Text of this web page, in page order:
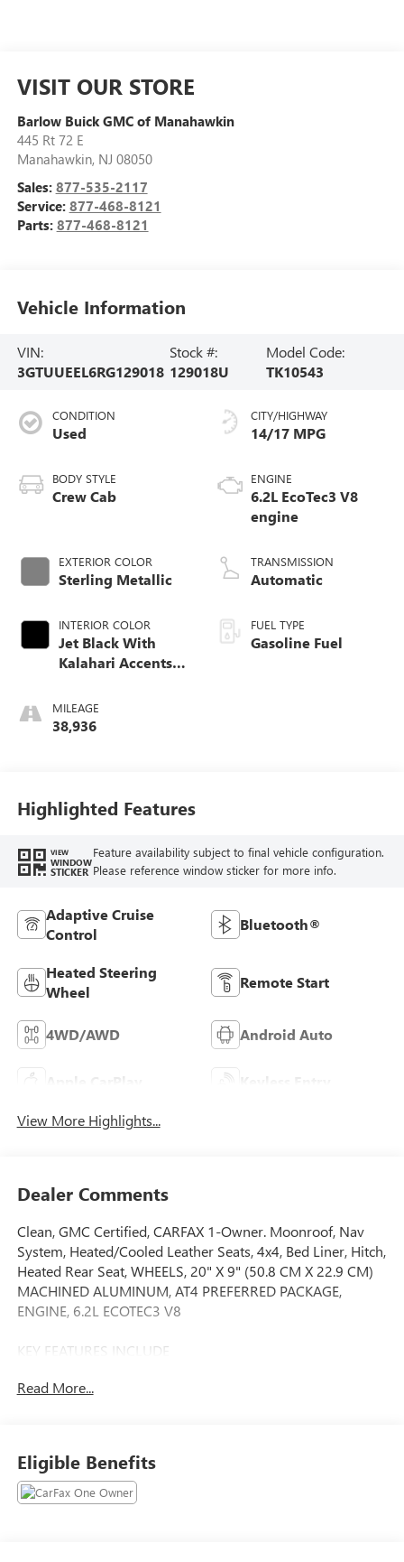
VISIT OUR STORE
Barlow Buick GMC of Manahawkin
445 Rt 72 E
Manahawkin, NJ 08050
Sales: 877-535-2117
Service: 877-468-8121
Parts: 877-468-8121
Vehicle Information
VIN:
3GTUUEEL6RG129018
Stock #:
129018U
Model Code:
TK10543
CONDITION
Used
BODY STYLE
Crew Cab
EXTERIOR COLOR
Sterling Metallic
INTERIOR COLOR
Jet Black With
Kalahari Accents,
Front Seat Trim
MILEAGE
38,936
CITY/HIGHWAY
14/17 MPG
ENGINE
6.2L EcoTec3 V8
engine
TRANSMISSION
Automatic
FUEL TYPE
Gasoline Fuel
Highlighted Features
VIEW
WINDOW
STICKER
Feature availability subject to final vehicle configuration.
Please reference window sticker for more info.
Adaptive Cruise
Control
Bluetooth®
Heated Steering
Wheel
Remote Start
4WD/AWD Android Auto
Apple CarPlay Keyless Entry
View More Highlights...
Dealer Comments
Clean, GMC Certified, CARFAX 1-Owner. Moonroof, Nav
System, Heated/Cooled Leather Seats, 4x4, Bed Liner, Hitch,
Heated Rear Seat, WHEELS, 20" X 9" (50.8 CM X 22.9 CM)
MACHINED ALUMINUM, AT4 PREFERRED PACKAGE,
ENGINE, 6.2L ECOTEC3 V8
KEY FEATURES INCLUDE
Cooled Driver Seat Serviced here, Non-Smoker vehicle,
OPTION PACKAGES
TECHNOLOGY PACKAGE includes (DRZ) Rear Camera
Read More...
Eligible Benefits